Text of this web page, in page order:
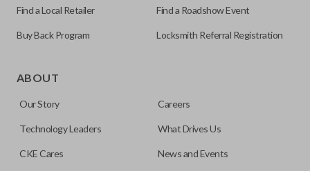
trunk/hatch to be opened remotely. This is very convenient
note, this function can only be programmed to a new
remote if the vehicle contains a factory-installed
pair with OEM remotes.
Find a Local Retailer Find a Roadshow Event
Buy Back Program Locksmith Referral Registration
ABOUT
Our Story Careers
Technology Leaders What Drives Us
CKE Cares News and Events